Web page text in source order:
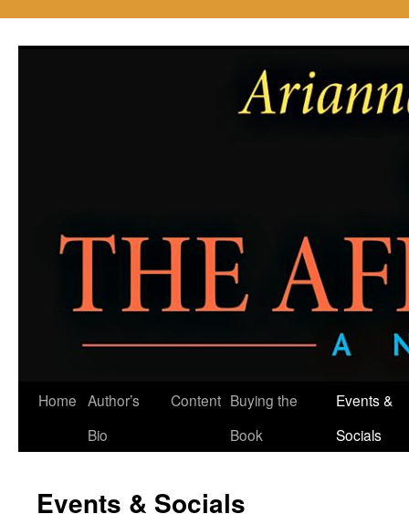
Home Author’s
Bio
Content Buying the
Book
Events &
Socials
Events & Socials